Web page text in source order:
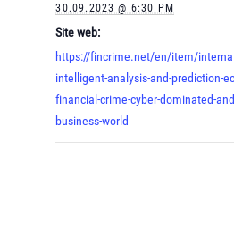
30.09.2023 @ 6:30 PM
Site web:
https://fincrime.net/en/item/
intelligent-analysis-and-prediction-
financial-crime-cyber-dominated-
business-world